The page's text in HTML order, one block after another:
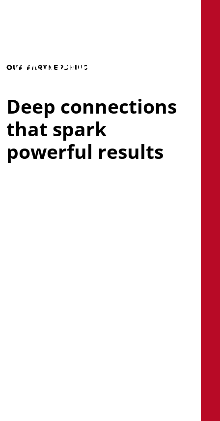
OUR PARTNERSHIPS
Deep connections
that spark
powerful results